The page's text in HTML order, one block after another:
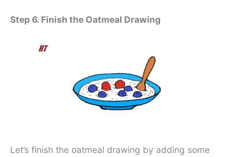
Step 6. Finish the Oatmeal Drawing
Let’s finish the oatmeal drawing by adding some